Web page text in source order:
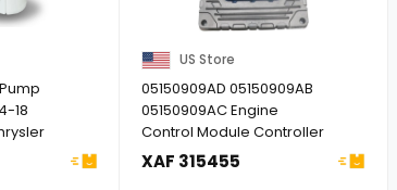
18
US Store
05150909AD 05150909AB
05150909AC Engine
Control Module Controller
ECU ECM PCM ...
XAF 315455